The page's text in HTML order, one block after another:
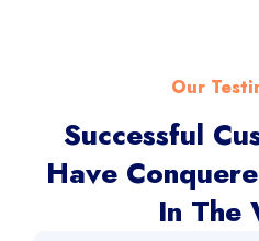
Our
Successful
Have
In The